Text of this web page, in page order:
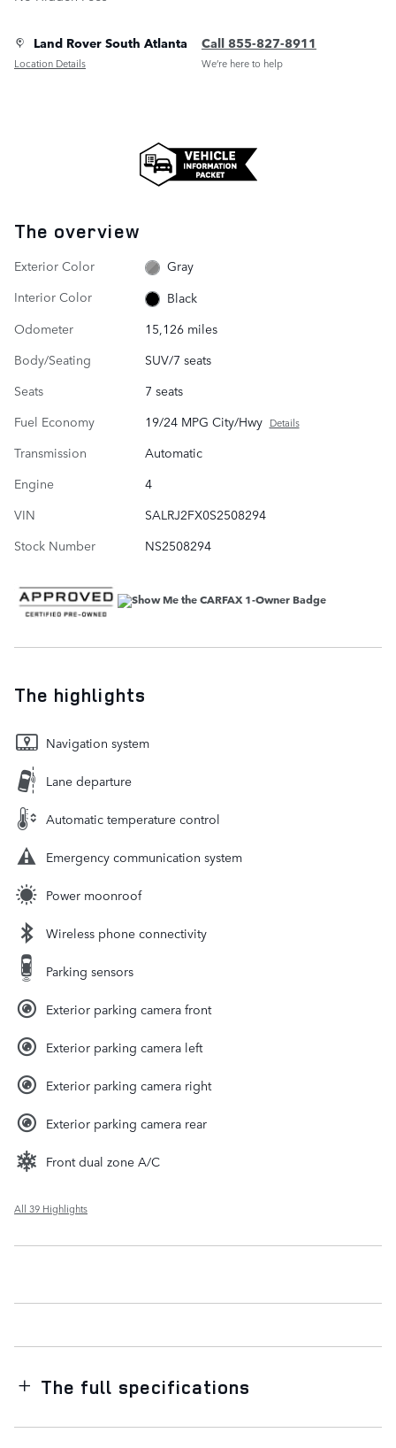
Land Rover South Atlanta
Location Details
Call 855-827-8911
We’re here to help
The overview
Exterior Color
Gray
Interior Color
Black
Odometer
15,126 miles
Body/Seating
SUV/7 seats
Seats
7 seats
Fuel Economy
19/24 MPG City/Hwy Details
Transmission
Automatic
Engine
4
VIN
SALRJ2FX0S2508294
Stock Number
NS2508294
The highlights
Navigation system
Lane departure
Automatic temperature control
Emergency communication system
Power moonroof
Wireless phone connectivity
Parking sensors
Exterior parking camera front
Exterior parking camera left
Exterior parking camera right
Exterior parking camera rear
Front dual zone A/C
All 39 Highlights
The full specifications